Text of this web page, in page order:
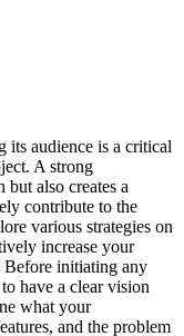
its audience is a critical
A strong
also creates a
contribute to the
various strategies on
increase your
Before initiating any
have a clear vision
what your
and the problem